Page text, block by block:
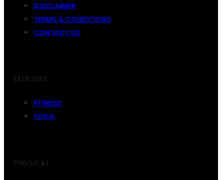
DISCLAIMER
TERMS & CONDITIONS
CONTACT US
EXERCISES
FITNESS
YOGA
FIND US AT: